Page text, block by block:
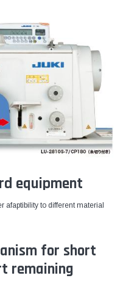
equipment
afaptibility to different material
for short
remaining